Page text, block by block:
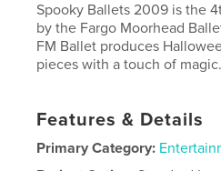
Spooky Ballets 2009 is the
by the Fargo Moorhead
FM Ballet produces
pieces with a touch of magic.
Features & Details
Primary Category: